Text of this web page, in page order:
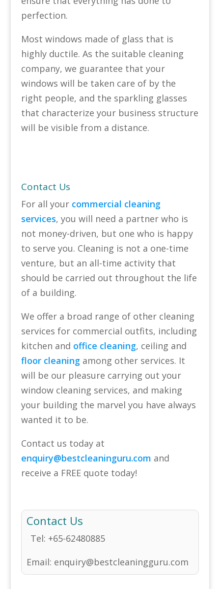
perfection.
Most windows made of glass that is
highly ductile. As the suitable cleaning
company, we guarantee that your
windows will be taken care of by the
right people, and the sparkling glasses
that characterize your business structure
will be visible from a distance.
Contact Us
For all your commercial cleaning
services, you will need a partner who is
not money-driven, but one who is happy
to serve you. Cleaning is not a one-time
venture, but an all-time activity that
should be carried out throughout the life
of a building.
We offer a broad range of other cleaning
services for commercial outfits, including
kitchen and office cleaning, ceiling and
floor cleaningamong other services. It
will be our pleasure carrying out your
window cleaning services, and making
your building the marvel you have always
wanted it to be.
Contact us today at
enquiry@bestcleaninguru.com and
receive a FREE quote today!
Contact Us
Tel: +65-62480885
Email: enquiry@bestcleaningguru.com